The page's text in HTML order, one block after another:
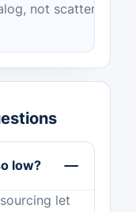
not scattered
low?
let